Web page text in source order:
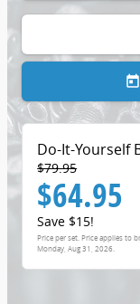
today
Do-It-Yourself
$79.95
$64.95
Save $15!
Price per set. Price applies to
Monday, Aug 31, 2026.